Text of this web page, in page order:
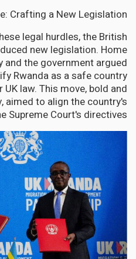
Crafting a New Legislation
legal hurdles, the British
new legislation. Home
and the government argued
Rwanda as a safe country
law. This move, bold and
to align the country's
Supreme Court's directives.